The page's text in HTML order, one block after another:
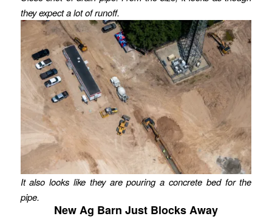
they expect a lot of runoff.
It also looks like they are pouring a concrete bed for the
pipe.
New Ag Barn Just Blocks Away